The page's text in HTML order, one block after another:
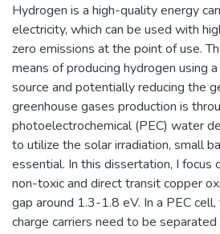
Hydrogen is a high-quality energy
electricity, which can be used with
zero emissions at the point of use.
means of producing hydrogen using
source and potentially reducing the
greenhouse gases production is
photoelectrochemical (PEC) water
to utilize the solar irradiation, small
essential. In this dissertation, I focus
non-toxic and direct transit copper
gap around 1.3-1.8 eV. In a PEC
charge carriers need to be